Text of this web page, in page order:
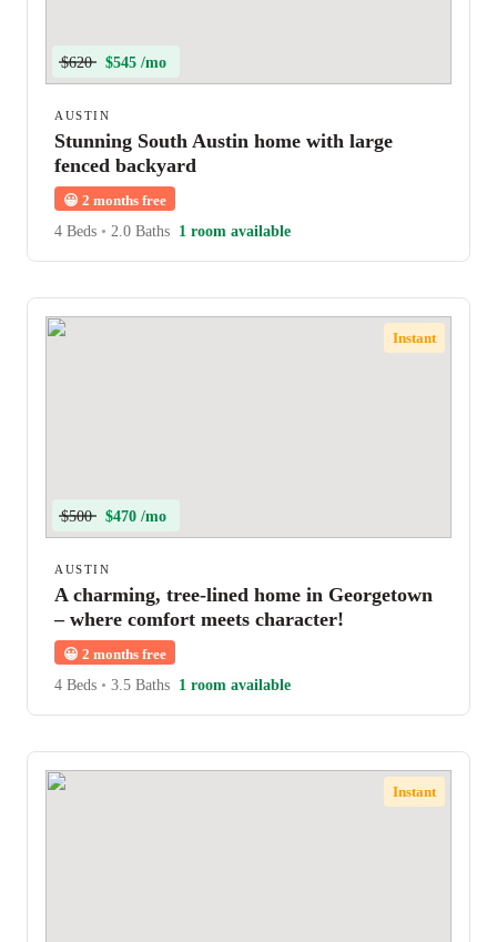
$620 $545 /mo
AUSTIN
Stunning South Austin home with large
fenced backyard
😀 2 months free
4 Beds • 2.0 Baths 1 room available
Instant
$500 $470 /mo
AUSTIN
A charming, tree-lined home in Georgetown
– where comfort meets character!
😀 2 months free
4 Beds • 3.5 Baths 1 room available
Instant